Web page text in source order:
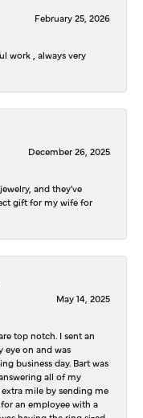
February 25, 2026
work , always very
December 26, 2025
and they've
gift for my wife for
May 14, 2025
top notch. I sent an
eye on and was
business day. Bart was
all of my
mile by sending me
an employee with a